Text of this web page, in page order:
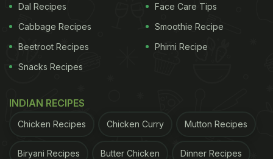
Dal Recipes
Cabbage Recipes
Beetroot Recipes
Snacks Recipes
Face Care Tips
Smoothie Recipe
Phirni Recipe
INDIAN RECIPES
Chicken Recipes Chicken Curry Mutton Recipes
Biryani Recipes Butter Chicken Dinner Recipes